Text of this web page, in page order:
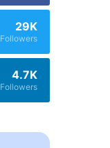
29K
Followers
4.7K
Followers